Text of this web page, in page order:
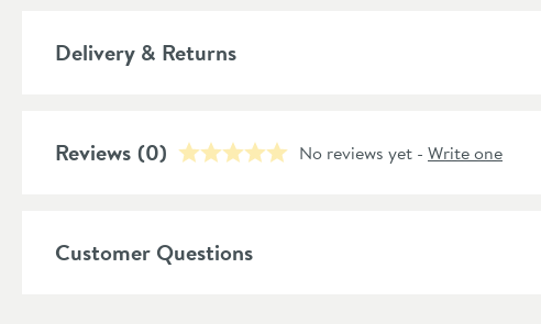
Delivery & Returns
Reviews (0) No reviews yet - Write one
Customer Questions